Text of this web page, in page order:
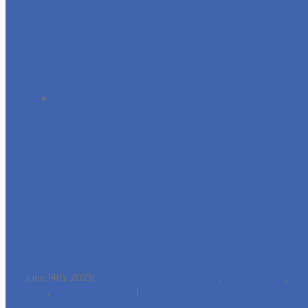
June 14th, 2023| , , ,
, |